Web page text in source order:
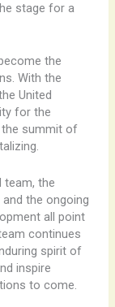
stage for a
the
With the
United
for the
the summit of
team, the
the ongoing
all point
continues
spirit of
inspire
to come.